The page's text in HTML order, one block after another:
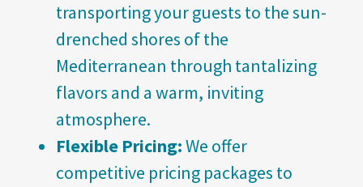
transporting your guests to the sun-
drenched shores of the
Mediterranean through tantalizing
flavors and a warm, inviting
atmosphere.
Flexible Pricing:We offer
competitive pricing packages to